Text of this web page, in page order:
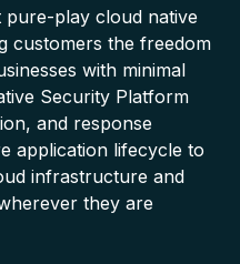
pure-play cloud native
customers the freedom
with minimal
Security Platform
and response
application lifecycle to
infrastructure and
they are